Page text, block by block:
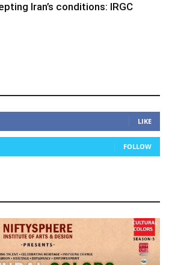
Iran’s conditions: IRGC
LIKE
FOLLOW